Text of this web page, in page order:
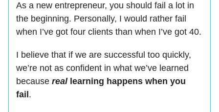
As a new entrepreneur, you should fail a lot in
the beginning. Personally, I would rather fail
when I’ve got four clients than when I’ve got 40.
I believe that if we are successful too quickly,
we’re not as confident in what we’ve learned
because real learning happens when you
fail .